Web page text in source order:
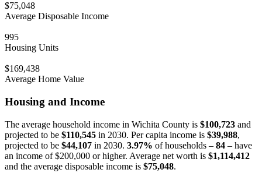
$75,048
Average Disposable Income
995
Housing Units
$169,438
Average Home Value
Housing and Income
The average household income in Wichita County is $100,723 and
projected to be $110,545 in 2030. Per capita income is $39,988,
projected to be $44,107 in 2030. 3.97% of households – 84 – have
an income of $200,000 or higher. Average net worth is $1,114,412
and the average disposable income is $75,048.